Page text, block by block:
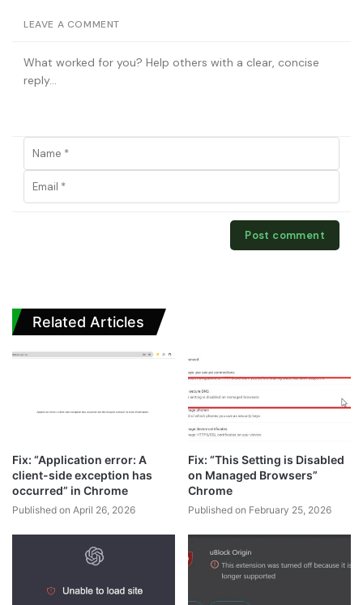
LEAVE A COMMENT
Related Articles
Fix: “Application error: A
client-side exception has
occurred” in Chrome
Published on April 26, 2026
Fix: “This Setting is Disabled
on Managed Browsers”
Chrome
Published on February 25, 2026